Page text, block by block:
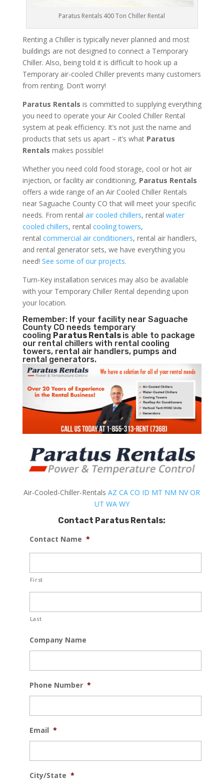
Paratus Rentals 400 Ton Chiller Rental
Renting a Chiller is typically never planned and most
buildings are not designed to connect a Temporary
Chiller. Also, being told it is difficult to hook up a
Temporary air-cooled Chiller prevents many customers
from renting. Don’t worry!
Paratus Rentals is committed to supplying everything
you need to operate your Air Cooled Chiller Rental
system at peak efficiency. It’s not just the name and
products that sets us apart – it’s what Paratus
Rentals makes possible!
Whether you need cold food storage, cool or hot air
injection, or facility air conditioning, Paratus Rentals
offers a wide range of an Air Cooled Chiller Rentals
near Saguache County CO that will meet your specific
needs. From rental air cooled chillers, rental water
cooled chillers, rental cooling towers,
rental commercial air conditioners, rental air handlers,
and rental generator sets, we have everything you
need! See some of our projects.
Turn-Key installation services may also be available
with your Temporary Chiller Rental depending upon
your location.
Remember: If your facility near Saguache
County CO needs temporary
cooling Paratus Rentals is able to package
our rental chillers with rental cooling
towers, rental air handlers, pumps and
rental generators.
Air-Cooled-Chiller-RentalsAZ CA CO ID MT NM NV OR
UT WA WY
Contact Paratus Rentals:
Contact Name *
First
Last
Company Name
Phone Number *
Email *
City/State *